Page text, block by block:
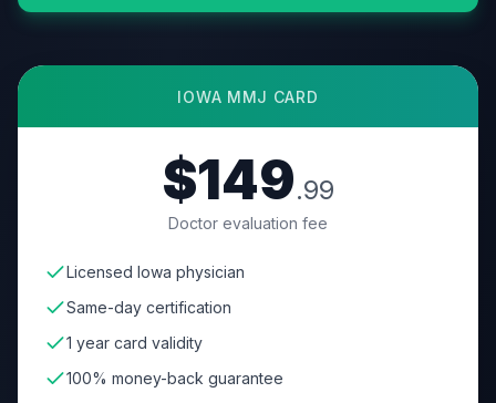
IOWA MMJ CARD
$149.99
Doctor evaluation fee
Licensed Iowa physician
Same-day certification
1 year card validity
100% money-back guarantee